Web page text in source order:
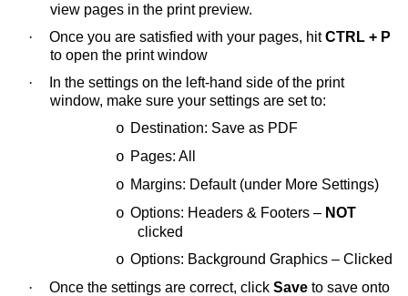
view pages in the print preview.
·
Once you are satisfied with your pages, hitCTRL + P
to open the print window
·
In the settings on the left-hand side of the print
window, make sure your settings are set to:
o Destination: Save as PDF
o Pages: All
o Margins: Default (under More Settings)
o Options: Headers & Footers – NOT
clicked
o Options: Background Graphics – Clicked
·
Once the settings are correct, click Save to save onto